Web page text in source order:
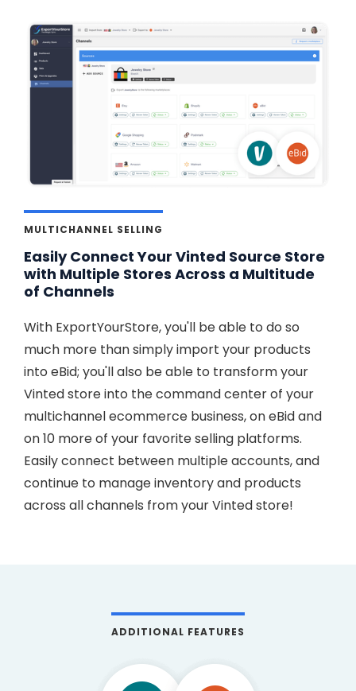
MULTICHANNEL SELLING
Easily Connect Your Vinted Source Store
with Multiple Stores Across a Multitude
of Channels
With ExportYourStore, you'll be able to do so
much more than simply import your products
into eBid; you'll also be able to transform your
Vinted store into the command center of your
multichannel ecommerce business, on eBid and
on 10 more of your favorite selling platforms.
Easily connect between multiple accounts, and
continue to manage inventory and products
across all channels from your Vinted store!
ADDITIONAL FEATURES